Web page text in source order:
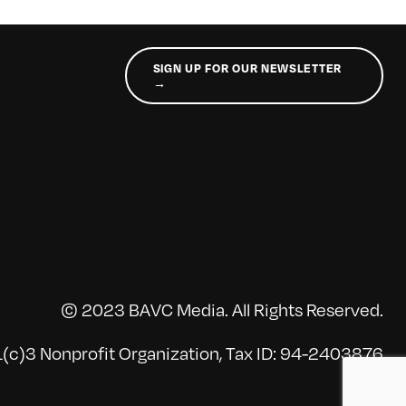
SIGN UP FOR OUR NEWSLETTER
→
© 2023 BAVC Media. All Rights Reserved.
Nonprofit Organization, Tax ID: 94-2403876